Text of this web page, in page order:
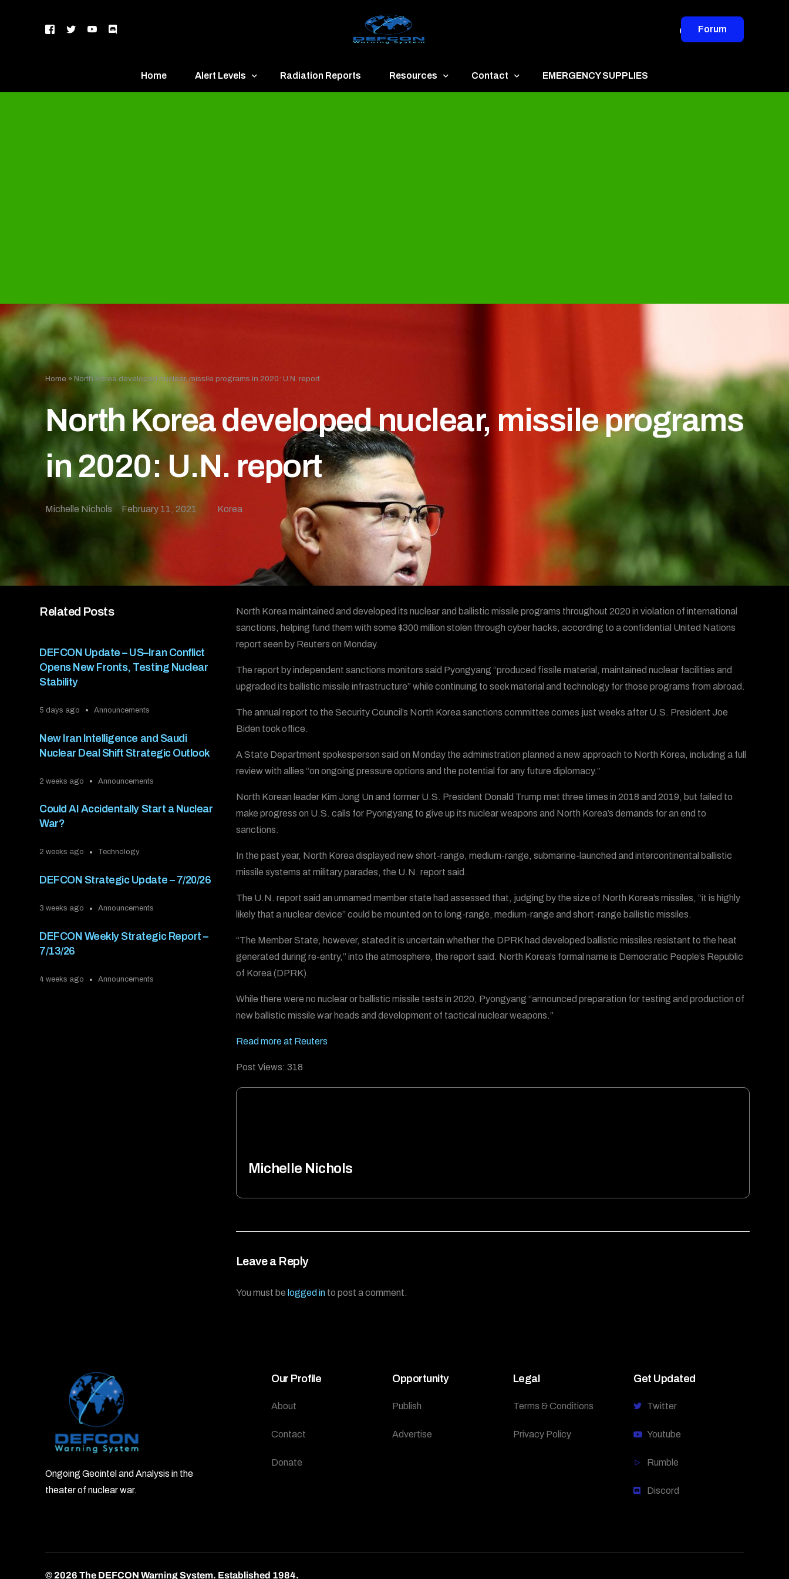
Forum
Home Alert Levels Radiation Reports Resources Contact EMERGENCY SUPPLIES
Home » North Korea developed nuclear, missile programs in 2020: U.N. report
North Korea developed nuclear, missile programs
in 2020: U.N. report
Michelle Nichols February 11, 2021 Korea
Related Posts
DEFCON Update – US–Iran Conflict
Opens New Fronts, Testing Nuclear
Stability
5 days ago Announcements
New Iran Intelligence and Saudi
Nuclear Deal Shift Strategic Outlook
2 weeks ago Announcements
Could AI Accidentally Start a Nuclear
War?
2 weeks ago Technology
DEFCON Strategic Update – 7/20/26
3 weeks ago Announcements
DEFCON Weekly Strategic Report –
7/13/26
4 weeks ago Announcements
North Korea maintained and developed its nuclear and ballistic missile programs throughout 2020 in violation of international
sanctions, helping fund them with some $300 million stolen through cyber hacks, according to a confidential United Nations
report seen by Reuters on Monday.
The report by independent sanctions monitors said Pyongyang “produced fissile material, maintained nuclear facilities and
upgraded its ballistic missile infrastructure” while continuing to seek material and technology for those programs from abroad.
The annual report to the Security Council’s North Korea sanctions committee comes just weeks after U.S. President Joe
Biden took office.
A State Department spokesperson said on Monday the administration planned a new approach to North Korea, including a full
review with allies “on ongoing pressure options and the potential for any future diplomacy.”
North Korean leader Kim Jong Un and former U.S. President Donald Trump met three times in 2018 and 2019, but failed to
make progress on U.S. calls for Pyongyang to give up its nuclear weapons and North Korea’s demands for an end to
sanctions.
In the past year, North Korea displayed new short-range, medium-range, submarine-launched and intercontinental ballistic
missile systems at military parades, the U.N. report said.
The U.N. report said an unnamed member state had assessed that, judging by the size of North Korea’s missiles, “it is highly
likely that a nuclear device” could be mounted on to long-range, medium-range and short-range ballistic missiles.
“The Member State, however, stated it is uncertain whether the DPRK had developed ballistic missiles resistant to the heat
generated during re-entry,” into the atmosphere, the report said. North Korea’s formal name is Democratic People’s Republic
of Korea (DPRK).
While there were no nuclear or ballistic missile tests in 2020, Pyongyang “announced preparation for testing and production of
new ballistic missile war heads and development of tactical nuclear weapons.”
Read more at Reuters
Post Views: 318
Michelle Nichols
Leave a Reply
You must be logged into post a comment.
Ongoing Geointel and Analysis in the
theater of nuclear war.
Our Profile
About
Contact
Donate
Opportunity
Publish
Advertise
Legal
Terms & Conditions
Privacy Policy
Get Updated
Twitter
Youtube
Rumble
Discord
© 2026 The DEFCON Warning System. Established 1984.